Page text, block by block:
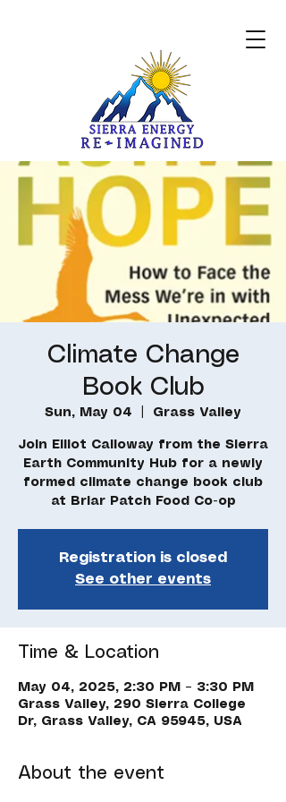
Climate Change
Book Club
Sun, May 04 Grass Valley
Join Elliot Calloway from the Sierra
Earth Community Hub for a newly
formed climate change book club
Registration is closed
See other events
Time & Location
May 04, 2025, 2:30 PM – 3:30 PM
Grass Valley, 290 Sierra College
Dr, Grass Valley, CA 95945, USA
About the event